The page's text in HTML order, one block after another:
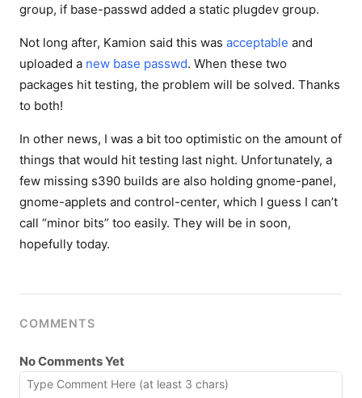
group, if base-passwd added a static plugdev group.
Not long after, Kamion said this was acceptable and
uploaded a new base passwd. When these two
packages hit testing, the problem will be solved. Thanks
to both!
In other news, I was a bit too optimistic on the amount of
things that would hit testing last night. Unfortunately, a
few missing s390 builds are also holding gnome-panel,
gnome-applets and control-center, which I guess I can’t
call “minor bits” too easily. They will be in soon,
hopefully today.
COMMENTS
No Comments Yet